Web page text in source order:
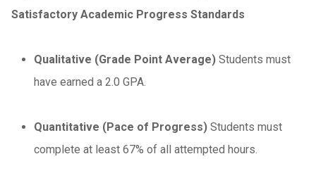
Satisfactory Academic Progress Standards
Qualitative (Grade Point Average) Students must
have earned a 2.0 GPA.
Quantitative (Pace of Progress) Students must
complete at least 67% of all attempted hours.